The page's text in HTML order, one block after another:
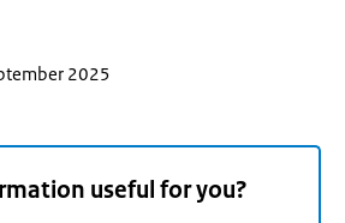
2025
useful for you?